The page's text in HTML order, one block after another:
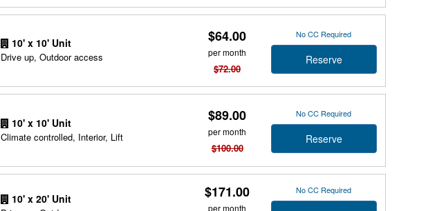
10' x 10' Unit
Drive up, Outdoor access
$64.00
per month
$72.00
No CC Required
Reserve
10' x 10' Unit
Climate controlled, Interior, Lift
$89.00
per month
$100.00
No CC Required
Reserve
10' x 20' Unit $171.00
per month
No CC Required